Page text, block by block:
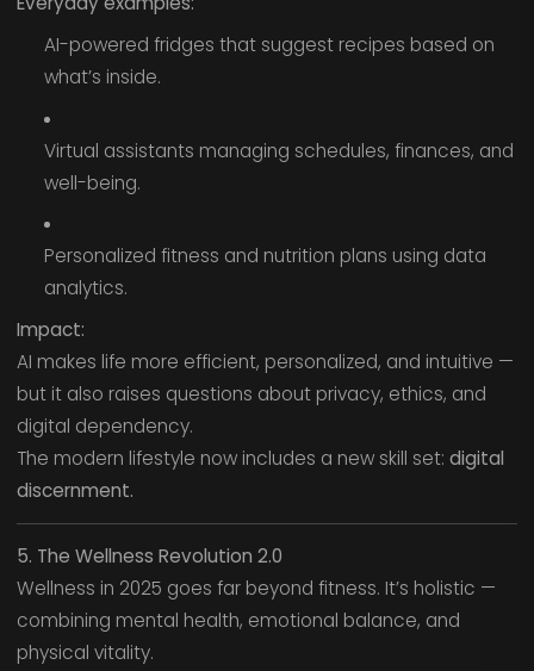
AI-powered fridges that suggest recipes based on
what’s inside.
Virtual assistants managing schedules, finances, and
well-being.
Personalized fitness and nutrition plans using data
analytics.
Impact:
AI makes life more efficient, personalized, and intuitive —
but it also raises questions about privacy, ethics, and
digital dependency.
The modern lifestyle now includes a new skill set: digital
discernment.
5. The Wellness Revolution 2.0
Wellness in 2025 goes far beyond fitness. It’s holistic —
combining mental health, emotional balance, and
physical vitality.